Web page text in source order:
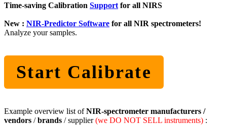
Time-saving Calibration Support for all NIRS
New : NIR-Predictor Software for all NIR spectrometers!
Analyze your samples.
Start Calibrate
Example overview list ofNIR-spectrometer manufacturers /
vendors /brands / supplier(we DO NOT SELL instruments) :